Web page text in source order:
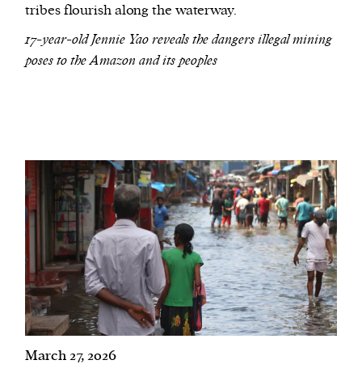
tribes flourish along the waterway.
17-year-old Jennie Yao reveals the dangers illegal mining
poses to the Amazon and its peoples
March 27, 2026